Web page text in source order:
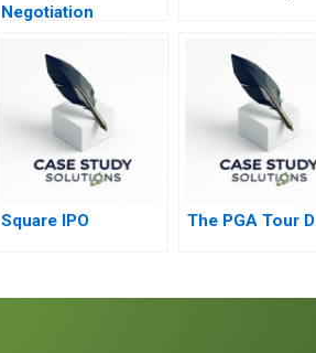
Negotiation
Square IPO The PGA Tour D